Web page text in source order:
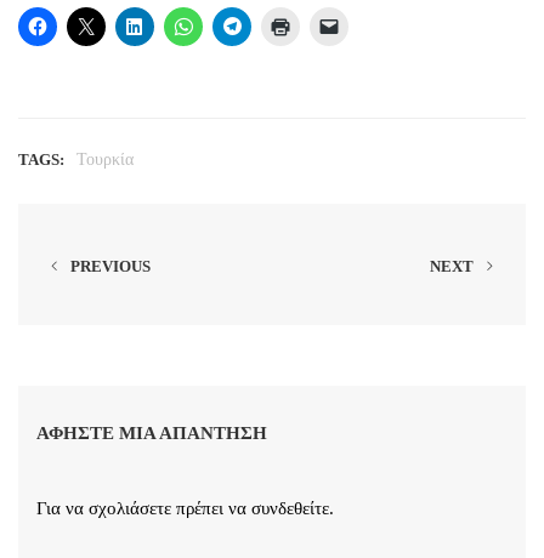
TAGS: Τουρκία
PREVIOUS NEXT
ΑΦΉΣΤΕ ΜΙΑ ΑΠΆΝΤΗΣΗ
Για να σχολιάσετε πρέπει να συνδεθείτε.